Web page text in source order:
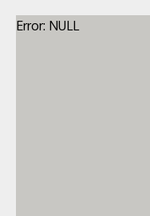
Error: NULL